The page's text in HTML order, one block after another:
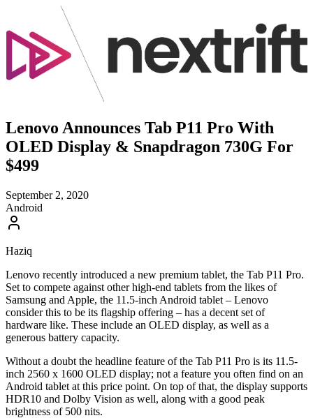
Lenovo Announces Tab P11 Pro With
OLED Display & Snapdragon 730G For
$499
September 2, 2020
Android
Haziq
Lenovo recently introduced a new premium tablet, the Tab P11 Pro.
Set to compete against other high-end tablets from the likes of
Samsung and Apple, the 11.5-inch Android tablet – Lenovo
consider this to be its flagship offering – has a decent set of
hardware like. These include an OLED display, as well as a
generous battery capacity.
Without a doubt the headline feature of the Tab P11 Pro is its 11.5-
inch 2560 x 1600 OLED display; not a feature you often find on an
Android tablet at this price point. On top of that, the display supports
HDR10 and Dolby Vision as well, along with a good peak
brightness of 500 nits.